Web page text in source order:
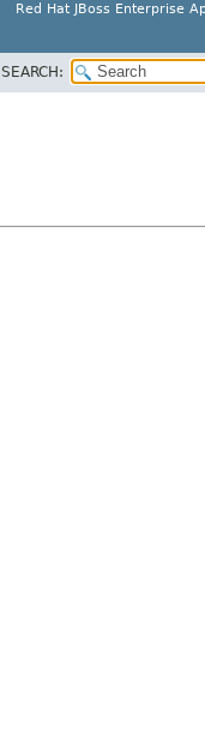
Red Hat JBoss Enterprise
SEARCH: